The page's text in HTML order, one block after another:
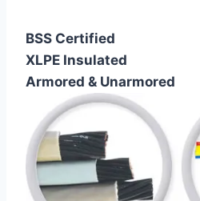
BSS Certified
XLPE Insulated
Armored & Unarmored